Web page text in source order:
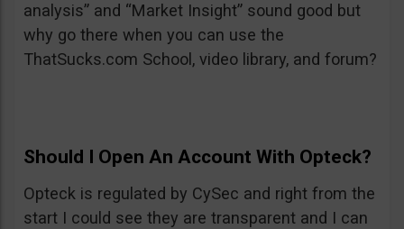
analysis” and “Market Insight” sound good but
why go there when you can use the
ThatSucks.com School, video library, and forum?
Should I Open An Account With Opteck?
Opteck is regulated by CySec and right from the
start I could see they are transparent and I can